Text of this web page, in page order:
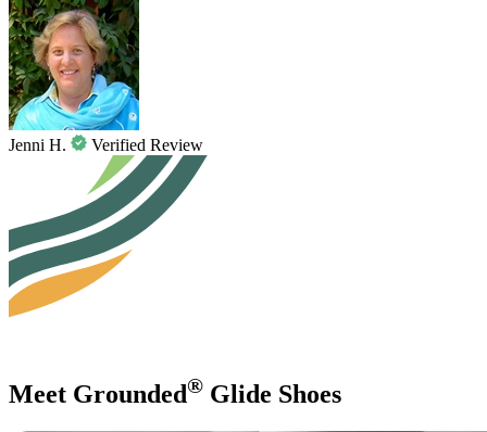
Jenni H. Verified Review
Meet Grounded® Glide Shoes